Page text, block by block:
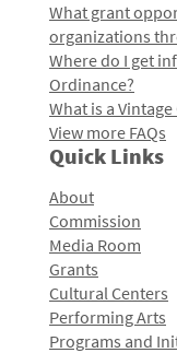
What grant
organizations
Where do I get
Ordinance?
What is a
View more FAQs
Quick Links
About
Commission
Media Room
Grants
Cultural Centers
Performing Arts
Programs and